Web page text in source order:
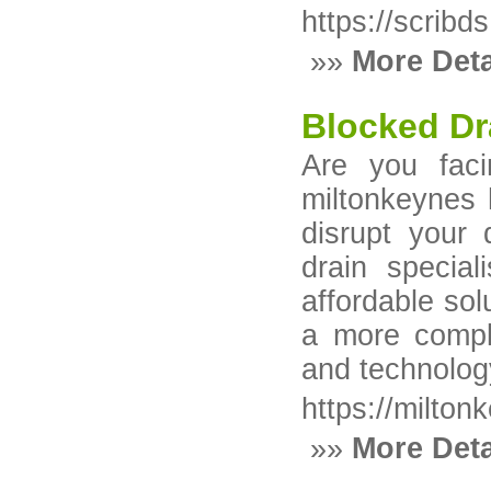
https://
»» More
Blocked
Are you
miltonkeynes
disrupt your
drain
affordable
a more
and
https://
»» More